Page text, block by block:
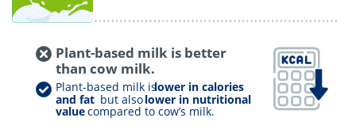
Plant-based milk is better
than cow milk.
Plant-based milk islower in calories
and fatbut alsolower in nutritional
valuecompared to cow’s milk.